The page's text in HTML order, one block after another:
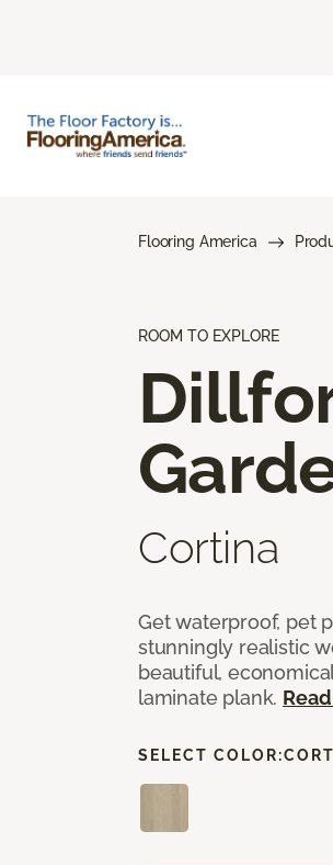
Flooring America
ROOM TO EXPLORE
Cortina
Get waterproof, pet
stunningly realistic
beautiful,
laminate plank.
SELECT COLOR: